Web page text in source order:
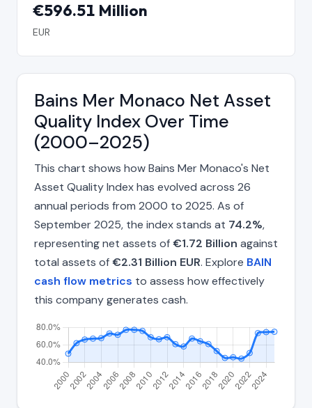
€596.51 Million
EUR
Bains Mer Monaco Net Asset
Quality Index Over Time
(2000–2025)
This chart shows how Bains Mer Monaco's Net
Asset Quality Index has evolved across 26
annual periods from 2000 to 2025. As of
September 2025, the index stands at 74.2%,
representing net assets of€1.72 Billion against
total assets of€2.31 Billion EUR. Explore BAIN
cash flow metrics to assess how effectively
this company generates cash.